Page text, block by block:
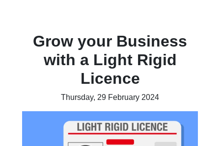
Grow your Business
with a Light Rigid
Licence
Thursday, 29 February 2024